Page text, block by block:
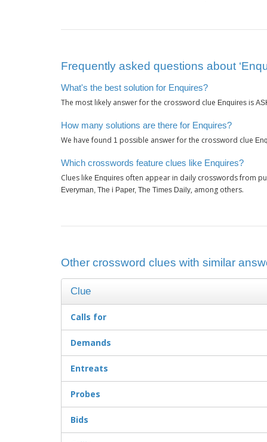
Frequently asked questions about
What's the best solution for Enquires?
The most likely answer for the crossword clue Enquires is
How many solutions are there for Enquires?
We have found 1 possible answer for the crossword clue
Which crosswords feature clues like Enquires?
Clues like Enquires often appear in daily crosswords from
Everyman, The i Paper, The Times Daily, among others.
Other crossword clues with similar
Clue
Calls for
Demands
Entreats
Probes
Bids